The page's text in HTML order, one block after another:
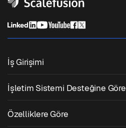
İş Girişimi
Birleşik Uç Nokta Yönetimi
İşletim Sistemi Desteğine Göre
Windows Yönetimi
Özelliklere Göre